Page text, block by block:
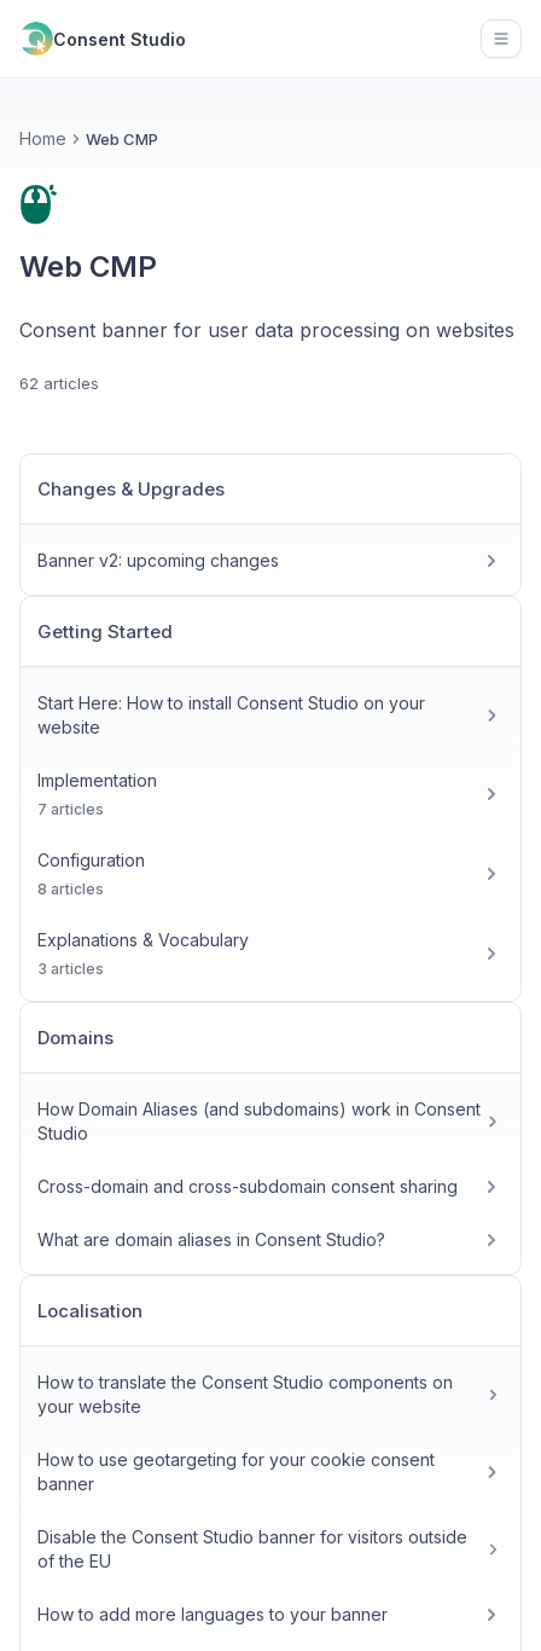
Consent Studio
Home Web CMP
Web CMP
Consent banner for user data processing on websites
62 articles
Changes & Upgrades
Banner v2: upcoming changes
Getting Started
Start Here: How to install Consent Studio on your
website
Implementation
7 articles
Configuration
8 articles
Explanations & Vocabulary
3 articles
Domains
How Domain Aliases (and subdomains) work in Consent
Studio
Cross-domain and cross-subdomain consent sharing
What are domain aliases in Consent Studio?
Localisation
How to translate the Consent Studio components on
your website
How to use geotargeting for your cookie consent
banner
Disable the Consent Studio banner for visitors outside
of the EU
How to add more languages to your banner